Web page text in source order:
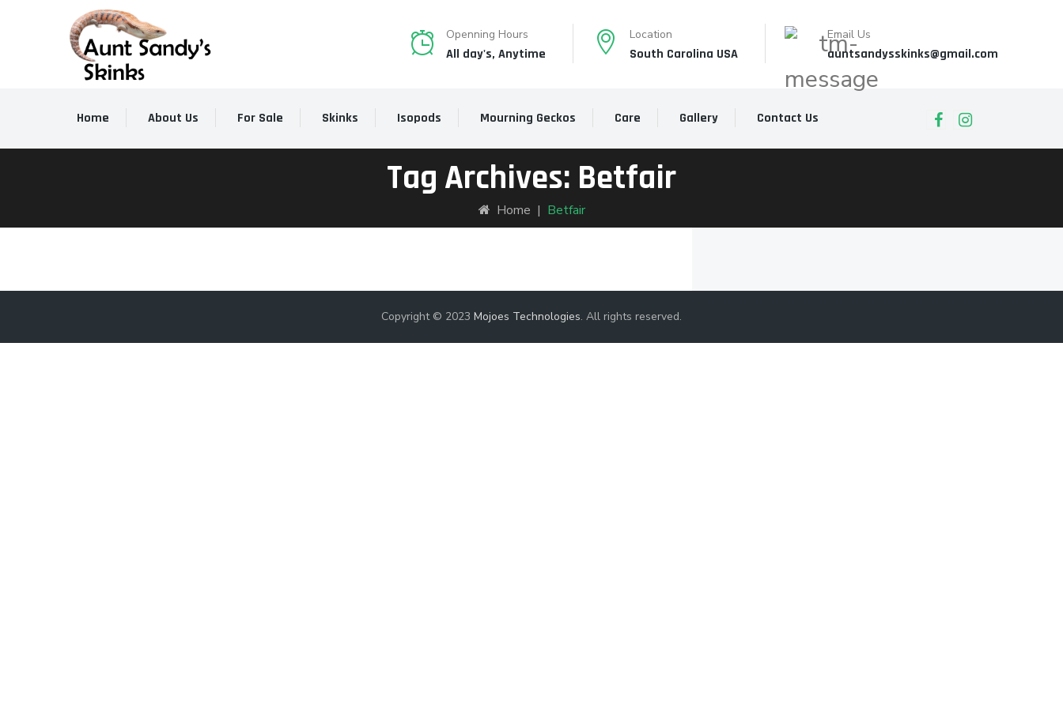
Openning Hours
All day's, Anytime
Location
South Carolina USA
Email Us
auntsandysskinks@gmail.com
Home About Us For Sale Skinks Isopods Mourning Geckos Care Gallery Contact Us
Tag Archives: Betfair
Home | Betfair
Copyright © 2023 Mojoes Technologies. All rights reserved.